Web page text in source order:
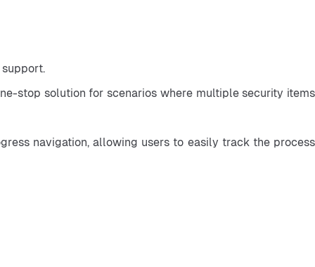
stop solution for scenarios where multiple security items
navigation, allowing users to easily track the process